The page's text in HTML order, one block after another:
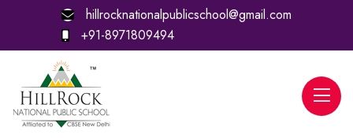
hillrocknationalpublicschool@gmail.com
+91-8971809494